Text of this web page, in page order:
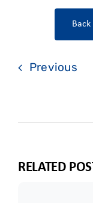
Previous
RELATED